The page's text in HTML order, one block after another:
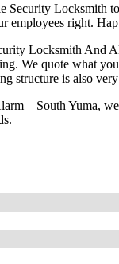
Locksmith
employees right.
Locksmith And
We quote what
structure is also
– South Yuma,